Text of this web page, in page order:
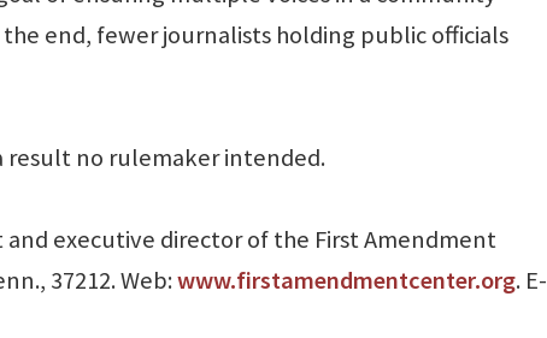
end, fewer journalists holding public officials
result no rulemaker intended.
and executive director of the First Amendment
37212. Web:www.firstamendmentcenter.org. E-